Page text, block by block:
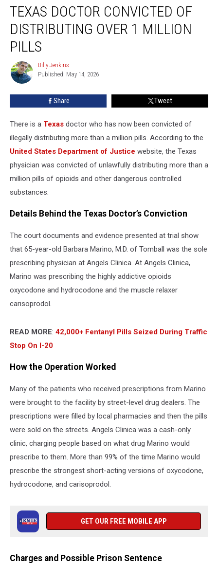
Doctor
Convicted
Distributing
Over
Million
TEXAS DOCTOR CONVICTED OF
DISTRIBUTING OVER 1 MILLION
PILLS
Billy
Jenkins
Billy Jenkins
Published: May 14, 2026
Share Tweet
There is a Texas doctor who has now been convicted of
illegally distributing more than a million pills. According to the
United States Department of Justice website, the Texas
physician was convicted of unlawfully distributing more than a
million pills of opioids and other dangerous controlled
substances.
Details Behind the Texas Doctor’s Conviction
The court documents and evidence presented at trial show
that 65-year-old Barbara Marino, M.D. of Tomball was the sole
prescribing physician at Angels Clinica. At Angels Clinica,
Marino was prescribing the highly addictive opioids
oxycodone and hydrocodone and the muscle relaxer
carisoprodol.
READ MORE: 42,000+ Fentanyl Pills Seized During Traffic
Stop On I-20
How the Operation Worked
Many of the patients who received prescriptions from Marino
were brought to the facility by street-level drug dealers. The
prescriptions were filled by local pharmacies and then the pills
were sold on the streets. Angels Clinica was a cash-only
clinic, charging people based on what drug Marino would
prescribe to them. More than 99% of the time Marino would
prescribe the strongest short-acting versions of oxycodone,
hydrocodone, and carisoprodol.
GET OUR FREE MOBILE APP
Charges and Possible Prison Sentence